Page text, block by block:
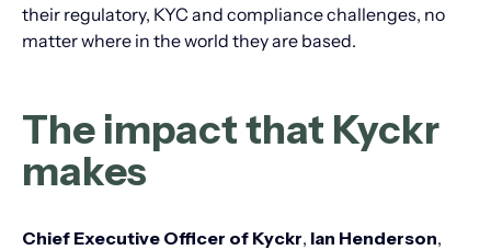
their regulatory, KYC and compliance challenges, no
matter where in the world they are based.
The impact that Kyckr
makes
Chief Executive Officer of Kyckr, Ian Henderson,